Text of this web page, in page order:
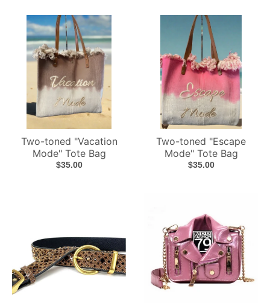
Two-toned "Vacation
Mode" Tote Bag
$35.00
Two-toned "Escape
Mode" Tote Bag
$35.00